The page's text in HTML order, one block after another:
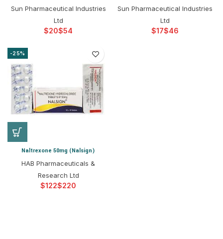
Sun Pharmaceutical Industries
Ltd
$ $
Sun Pharmaceutical Industries
Ltd
$ $
-25%
Naltrexone 50mg (Nalsign)
HAB Pharmaceuticals &
Research Ltd
$ $